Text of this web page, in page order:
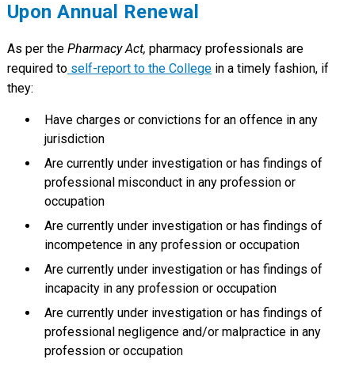
Upon Annual Renewal
As per the Pharmacy Act, pharmacy professionals are
required toself-report to the Collegein a timely fashion, if
they:
Have charges or convictions for an offence in any
jurisdiction
Are currently under investigation or has findings of
professional misconduct in any profession or
occupation
Are currently under investigation or has findings of
incompetence in any profession or occupation
Are currently under investigation or has findings of
incapacity in any profession or occupation
Are currently under investigation or has findings of
professional negligence and/or malpractice in any
profession or occupation